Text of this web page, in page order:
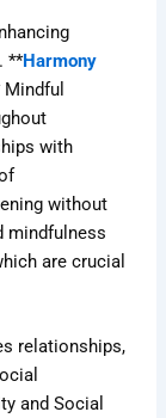
**Harmony
Mindful
with
without
mindfulness
are crucial
relationships,
and Social